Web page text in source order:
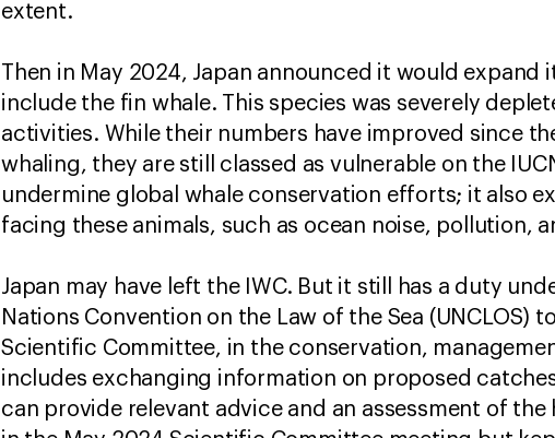
extent.
Then in May 2024, Japan announced it would
include the fin whale. This species was severely
activities. While their numbers have improved since
whaling, they are still classed as vulnerable on the
undermine global whale conservation efforts; it also
facing these animals, such as ocean noise, pollution,
Japan may have left the IWC. But it still has a duty
Nations Convention on the Law of the Sea (UNCLOS)
Scientific Committee, in the conservation,
includes exchanging information on proposed
can provide relevant advice and an assessment of